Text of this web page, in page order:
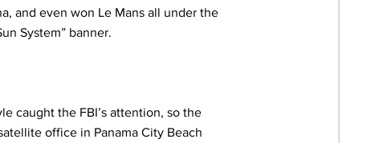
and even won Le Mans all under the
System” banner.
caught the FBI’s attention, so the
office in Panama City Beach